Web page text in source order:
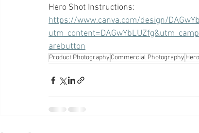
Hero Shot Instructions:
https://www.canva.com/design/
arebutton
Product Photography Commercial Photography